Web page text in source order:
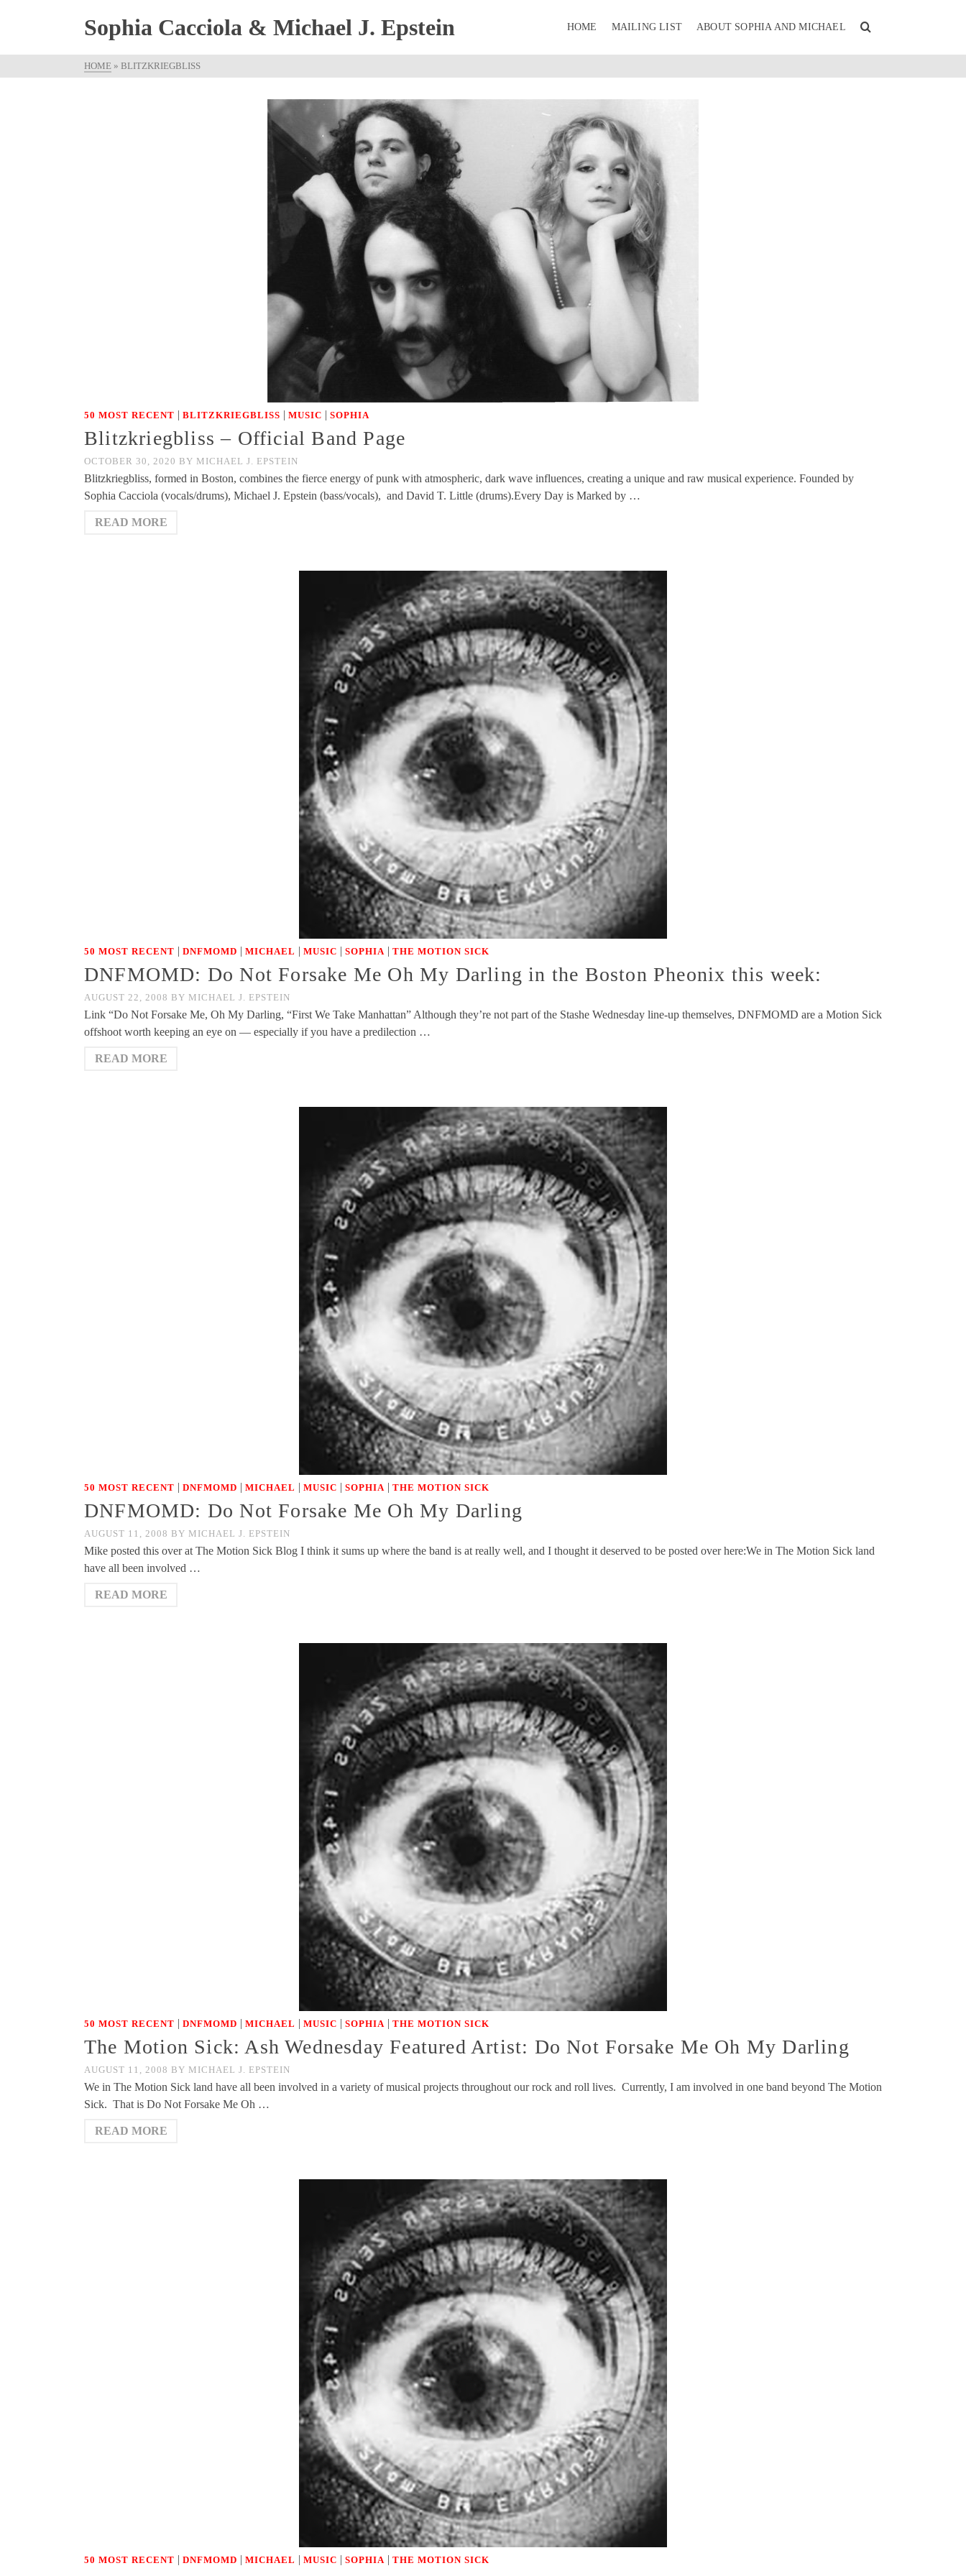
Sophia Cacciola & Michael J. Epstein HOME MAILING LIST ABOUT SOPHIA AND MICHAEL
HOME » BLITZKRIEGBLISS
50 MOST RECENT | BLITZKRIEGBLISS | MUSIC | SOPHIA
Blitzkriegbliss – Official Band Page
OCTOBER 30, 2020 BY MICHAEL J. EPSTEIN
Blitzkriegbliss, formed in Boston, combines the fierce energy of punk with atmospheric, dark wave influences, creating a unique and raw musical experience. Founded by
Sophia Cacciola (vocals/drums), Michael J. Epstein (bass/vocals), and David T. Little (drums).Every Day is Marked by …
READ MORE
50 MOST RECENT | DNFMOMD | MICHAEL | MUSIC | SOPHIA | THE MOTION SICK
DNFMOMD: Do Not Forsake Me Oh My Darling in the Boston Pheonix this week:
AUGUST 22, 2008 BY MICHAEL J. EPSTEIN
Link “Do Not Forsake Me, Oh My Darling, “First We Take Manhattan” Although they’re not part of the Stashe Wednesday line-up themselves, DNFMOMD are a Motion Sick
offshoot worth keeping an eye on — especially if you have a predilection …
READ MORE
50 MOST RECENT | DNFMOMD | MICHAEL | MUSIC | SOPHIA | THE MOTION SICK
DNFMOMD: Do Not Forsake Me Oh My Darling
AUGUST 11, 2008 BY MICHAEL J. EPSTEIN
Mike posted this over at The Motion Sick Blog I think it sums up where the band is at really well, and I thought it deserved to be posted over here:We in The Motion Sick land
have all been involved …
READ MORE
50 MOST RECENT | DNFMOMD | MICHAEL | MUSIC | SOPHIA | THE MOTION SICK
The Motion Sick: Ash Wednesday Featured Artist: Do Not Forsake Me Oh My Darling
AUGUST 11, 2008 BY MICHAEL J. EPSTEIN
We in The Motion Sick land have all been involved in a variety of musical projects throughout our rock and roll lives. Currently, I am involved in one band beyond The Motion
Sick. That is Do Not Forsake Me Oh …
READ MORE
50 MOST RECENT | DNFMOMD | MICHAEL | MUSIC | SOPHIA | THE MOTION SICK